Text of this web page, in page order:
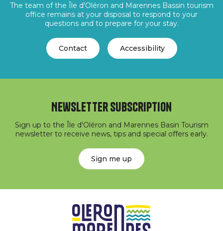
The team of the Île d'Oléron and Marennes Bassin tourism
office remains at your disposal to respond to your
questions and to prepare for your stay.
Contact Accessibility
Newsletter subscription
Sign up to the Île d'Oléron and Marennes Basin Tourism
newsletter to receive news, tips and special offers early.
Sign me up